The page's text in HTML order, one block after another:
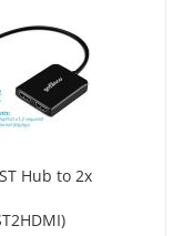
Hub to 2x